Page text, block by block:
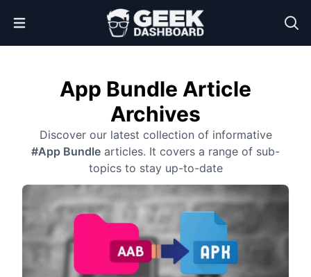
Open Menu
App Bundle Article
Archives
Discover our latest collection of informative
#App Bundle articles. It covers a range of sub-
topics to stay up-to-date